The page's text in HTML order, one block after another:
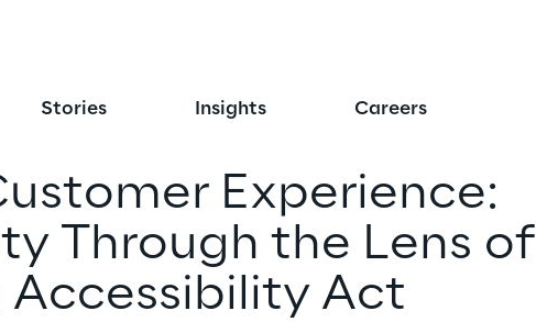
Stories Insights Careers
Experience:
Through the Lens of
Accessibility Act